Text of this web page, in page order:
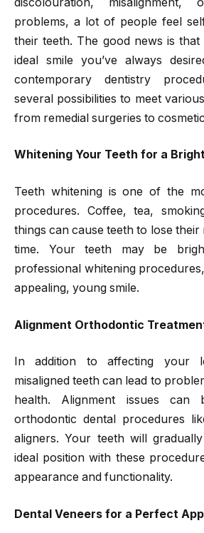
problems, a lot of people feel
their teeth. The good news is
ideal smile you’ve always
contemporary dentistry
several possibilities to meet
from remedial surgeries to
Whitening Your Teeth for a
Teeth whitening is one of the
procedures. Coffee, tea,
things can cause teeth to lose
time. Your teeth may be
professional whitening
appealing, young smile.
Alignment Orthodontic
In addition to affecting your
misaligned teeth can lead to
health. Alignment issues can
orthodontic dental procedures
aligners. Your teeth will
ideal position with these
appearance and functionality.
Dental Veneers for a Perfect